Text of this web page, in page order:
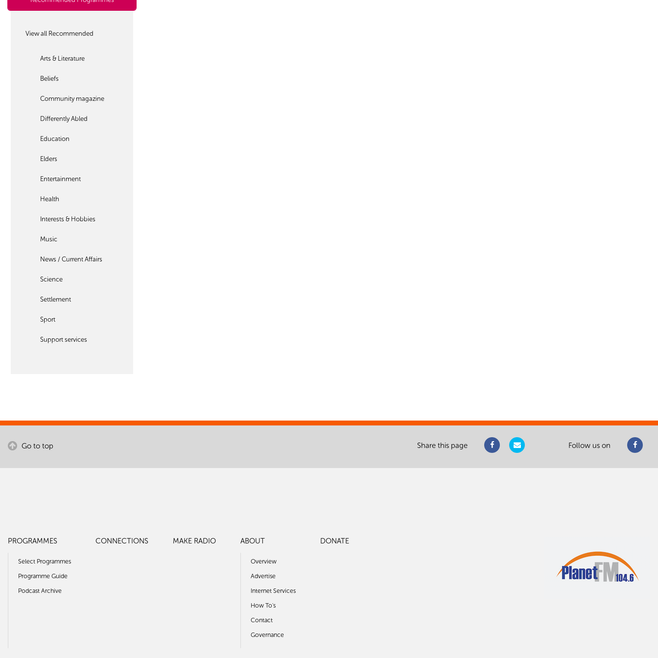
View all Recommended
Arts & Literature
Beliefs
Community magazine
Differently Abled
Education
Elders
Entertainment
Health
Interests & Hobbies
Music
News / Current Affairs
Science
Settlement
Sport
Support services
Go to top Share this page Follow us on
PROGRAMMES
Select Programmes
Programme Guide
Podcast Archive
CONNECTIONS MAKE RADIO ABOUT
Overview
Advertise
Internet Services
How To's
Contact
Governance
DONATE